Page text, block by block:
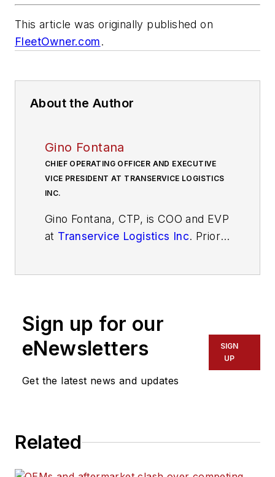
This article was originally published on
FleetOwner.com.
About the Author
Gino Fontana
CHIEF OPERATING OFFICER AND EXECUTIVE
VICE PRESIDENT AT TRANSERVICE LOGISTICS
INC.
Gino Fontana, CTP, is COO and EVP
at Transervice Logistics Inc. Prior
cost savings, process efficiency
and improvement, superior quality,
and people management skills. He
has more than 35 years of
Sign up for our
eNewsletters
Get the latest news and updates
SIGN
UP
Related